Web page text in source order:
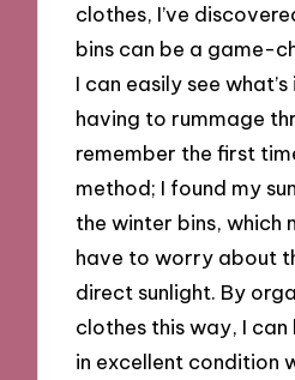
clothes, I’ve
bins can be a game-
I can easily see
having to rummage
remember the first
method; I found my
the winter bins, which
have to worry about
direct sunlight. By
clothes this way, I
in excellent condition